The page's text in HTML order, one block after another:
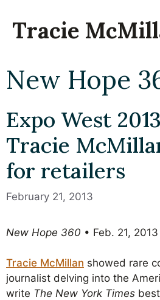
content
Tracie
New Hope
Expo West
Tracie
for retailers
February 21, 2013
New Hope 360 • Feb. 21, 2013
Tracie McMillan showed rare
journalist delving into the
write The New York Times